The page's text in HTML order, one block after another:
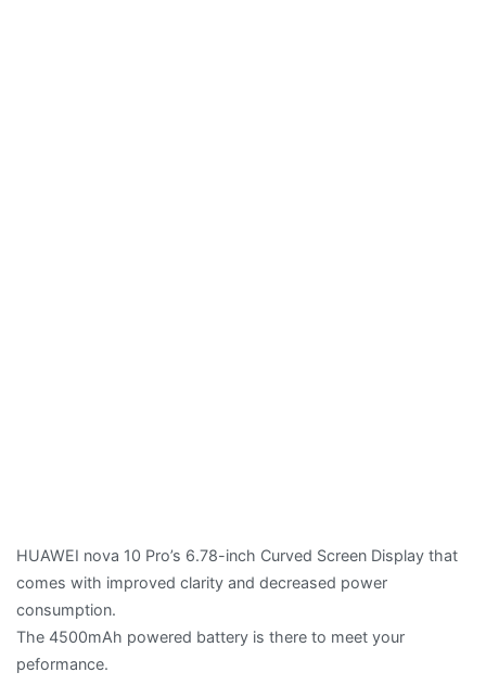
HUAWEI nova 10 Pro’s 6.78-inch Curved Screen Display that
comes with improved clarity and decreased power
consumption.
The 4500mAh powered battery is there to meet your
peformance.